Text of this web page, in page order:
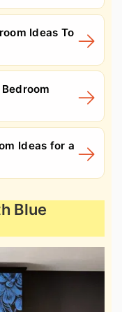
Ideas To
Ideas for a
Blue